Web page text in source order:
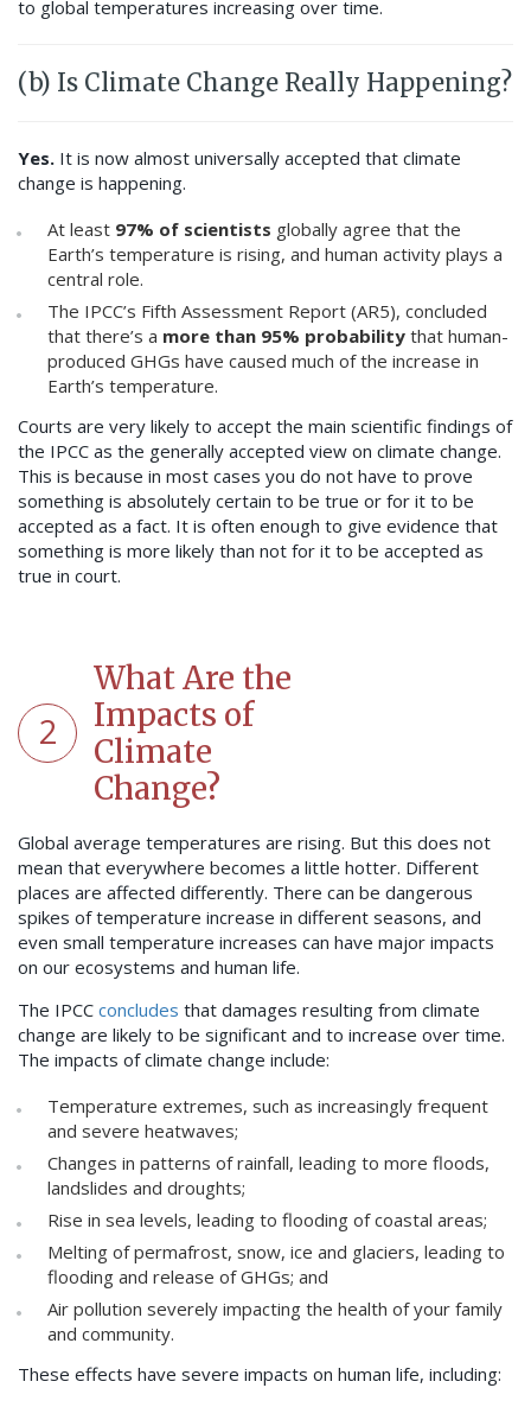
to global temperatures increasing over time.
(b) Is Climate Change Really Happening?
Yes. It is now almost universally accepted that climate
change is happening.
At least 97% of scientists globally agree that the
Earth’s temperature is rising, and human activity plays a
central role.
The IPCC’s Fifth Assessment Report (AR5), concluded
that there’s a more than 95% probability that human-
produced GHGs have caused much of the increase in
Earth’s temperature.
Courts are very likely to accept the main scientific findings of
the IPCC as the generally accepted view on climate change.
This is because in most cases you do not have to prove
something is absolutely certain to be true or for it to be
accepted as a fact. It is often enough to give evidence that
something is more likely than not for it to be accepted as
true in court.
2
What Are the
Impacts of
Climate
Change?
Global average temperatures are rising. But this does not
mean that everywhere becomes a little hotter. Different
places are affected differently. There can be dangerous
spikes of temperature increase in different seasons, and
even small temperature increases can have major impacts
on our ecosystems and human life.
The IPCC concludes that damages resulting from climate
change are likely to be significant and to increase over time.
The impacts of climate change include:
Temperature extremes, such as increasingly frequent
and severe heatwaves;
Changes in patterns of rainfall, leading to more floods,
landslides and droughts;
Rise in sea levels, leading to flooding of coastal areas;
Melting of permafrost, snow, ice and glaciers, leading to
flooding and release of GHGs; and
Air pollution severely impacting the health of your family
and community.
These effects have severe impacts on human life, including: